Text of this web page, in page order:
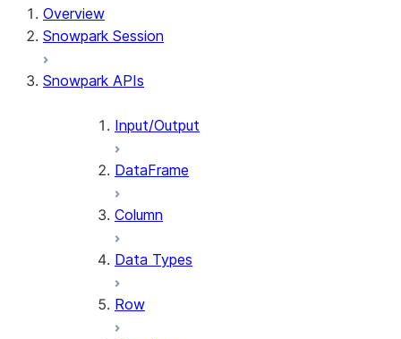
Overview
Snowpark Session
Snowpark APIs
Input/Output
DataFrame
Column
Data Types
Row